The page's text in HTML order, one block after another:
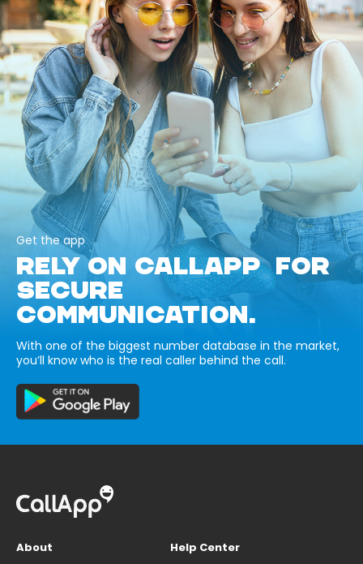
Get the app
RELY ON CALLAPP FOR
SECURE
COMMUNICATION.
With one of the biggest number database in the market,
you’ll know who is the real caller behind the call.
About
Help Center